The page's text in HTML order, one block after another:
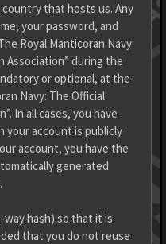
that hosts us. Any
your password, and
Royal Manticoran Navy:
Association” during the
or optional, at the
Navy: The Official
In all cases, you have
account is publicly
account, you have the
generated
way hash) so that it is
that you do not reuse